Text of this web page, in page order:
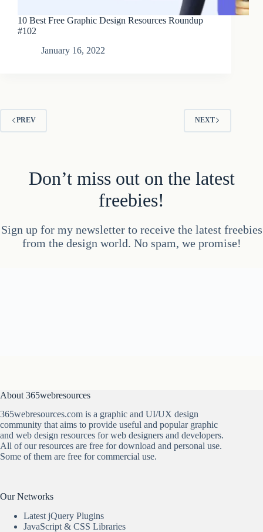
10 Best Free Graphic Design Resources Roundup
#102
January 16, 2022
PREV NEXT
Don’t miss out on the latest
freebies!
Sign up for my newsletter to receive the latest freebies
from the design world. No spam, we promise!
About 365webresources
365webresources.com is a graphic and UI/UX design
community that aims to provide useful and popular graphic
and web design resources for web designers and developers.
All of our resources are free for download and personal use.
Some of them are free for commercial use.
Our Networks
Latest jQuery Plugins
JavaScript & CSS Libraries